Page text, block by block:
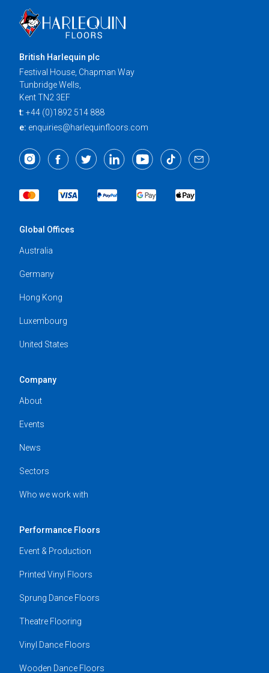
British Harlequin plc
Festival House, Chapman Way
Tunbridge Wells,
Kent TN2 3EF
t: +44 (0)1892 514 888
e: enquiries@harlequinfloors.com
Global Offices
Australia
Germany
Hong Kong
Luxembourg
United States
Company
About
Events
News
Sectors
Who we work with
Performance Floors
Event & Production
Printed Vinyl Floors
Sprung Dance Floors
Theatre Flooring
Vinyl Dance Floors
Wooden Dance Floors